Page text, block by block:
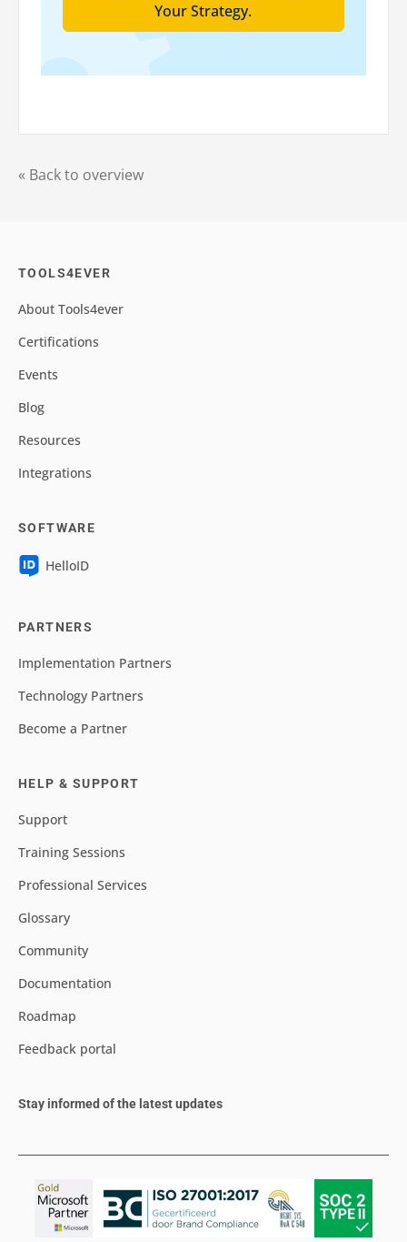
« Back to overview
Your Strategy.
TOOLS4EVER
About Tools4ever
Certifications
Events
Blog
Resources
Integrations
SOFTWARE
HelloID
PARTNERS
Implementation Partners
Technology Partners
Become a Partner
HELP & SUPPORT
Support
Training Sessions
Professional Services
Glossary
Community
Documentation
Roadmap
Feedback portal
Stay informed of the latest updates